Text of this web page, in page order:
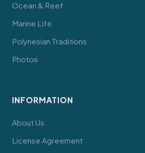
Ocean & Reef
Marine Life
Polynesian Traditions
Photos
INFORMATION
About Us
License Agreement